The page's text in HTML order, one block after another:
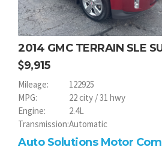
2014 GMC TERRAIN SLE
9,915
Mileage:
122925
MPG:
22 city / 31 hwy
Engine:
2.4L
Transmission:Automatic
Auto Solutions Motor